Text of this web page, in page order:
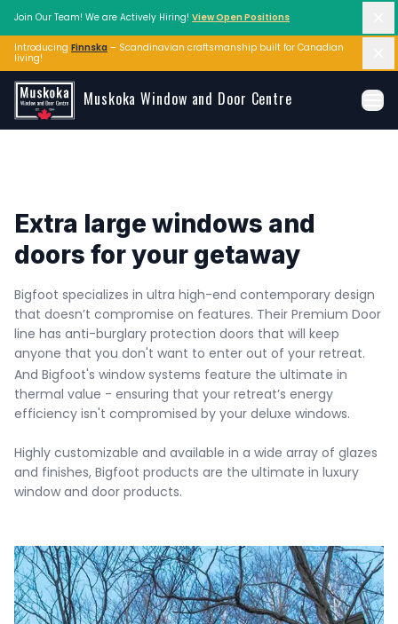
Skip to main content
Muskoka Window and Door Centre
Join Our Team! We are Actively Hiring! View Open Positions
Introducing Finnska – Scandinavian craftsmanship built for Canadian
living!
Extra large windows and
doors for your getaway
Bigfoot specializes in ultra high-end contemporary design
that doesn’t compromise on features. Their Premium Door
line has anti-burglary protection doors that will keep
anyone that you don't want to enter out of your retreat.
And Bigfoot's window systems feature the ultimate in
thermal value - ensuring that your retreat’s energy
efficiency isn't compromised by your deluxe windows.
Highly customizable and available in a wide array of glazes
and finishes, Bigfoot products are the ultimate in luxury
window and door products.